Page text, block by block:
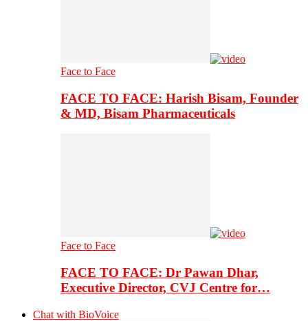
Face to Face
FACE TO FACE: Harish Bisam, Founder
& MD, Bisam Pharmaceuticals
Face to Face
FACE TO FACE: Dr Pawan Dhar,
Executive Director, CVJ Centre for…
Chat with BioVoice